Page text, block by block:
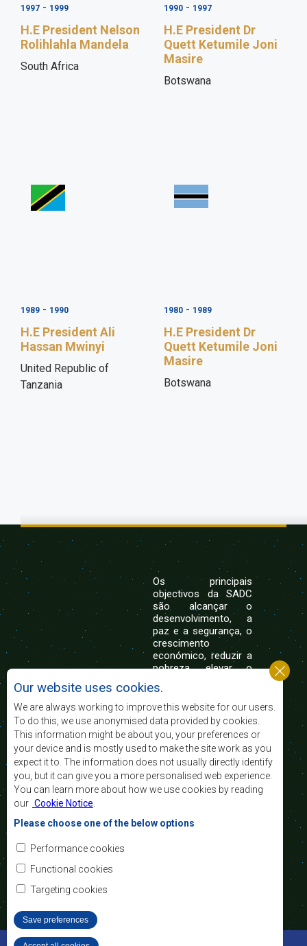
1997 - 1999
H.E President Nelson
Rolihlahla Mandela
South Africa
1990 - 1997
H.E President Dr
Quett Ketumile Joni
Masire
Botswana
1989 - 1990
H.E President Ali
Hassan Mwinyi
United Republic of
Tanzania
1980 - 1989
H.E President Dr
Quett Ketumile Joni
Masire
Botswana
Os principais
objectivos da SADC
são alcançar o
desenvolvimento, a
paz e a segurança, o
crescimento
económico, reduzir a
pobreza, elevar o
nível e a qualidade de vida das populações da
África Austral, e apoiar as camadas sociais
desfavorecidas mediante a integração regional,
assente nos princípios democráticos e no
desenvolvimento equitativo e sustentável.
Contact Us
SADC House
Plot No. 54385
Central Business District
Private Bag 0095
©2022 SADC. All Rights Reserved.
Our website uses cookies.
We are always working to improve this website for our users.
To do this, we use anonymised data provided by cookies.
This information might be about you, your preferences or
your device and is mostly used to make the site work as you
expect it to. The information does not usually directly identify
you, but it can give you a more personalised web experience.
You can learn more about how we use cookies by reading
our Cookie Notice
Please choose one of the below options
Performance cookies
Functional cookies
Targeting cookies
Save preferences